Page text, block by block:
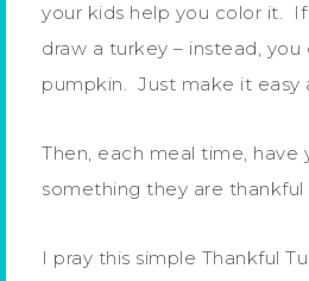
your kids help you color it.
draw a turkey – instead,
pumpkin. Just make it easy
Then, each meal time, have
something they are thankful
I pray this simple Thankful